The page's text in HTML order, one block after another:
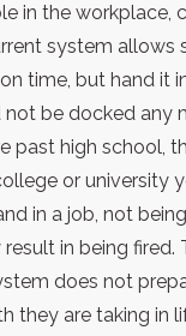
in the workplace,
system allows
time, but hand it
not be docked any
past high school,
or university
in a job, not
in being fired.
does not
they are taking in